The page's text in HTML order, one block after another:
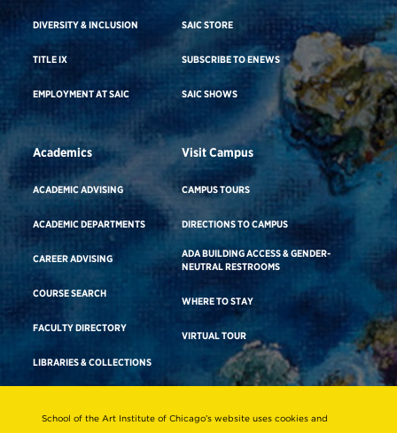
DIVERSITY & INCLUSION
TITLE IX
EMPLOYMENT AT SAIC
SAIC STORE
SUBSCRIBE TO ENEWS
SAIC SHOWS
Academics
ACADEMIC ADVISING
ACADEMIC DEPARTMENTS
CAREER ADVISING
COURSE SEARCH
FACULTY DIRECTORY
LIBRARIES & COLLECTIONS
Visit Campus
CAMPUS TOURS
DIRECTIONS TO CAMPUS
ADA BUILDING ACCESS & GENDER-
NEUTRAL RESTROOMS
WHERE TO STAY
VIRTUAL TOUR
Consumer Information
School of the Art Institute of Chicago’s website uses cookies and